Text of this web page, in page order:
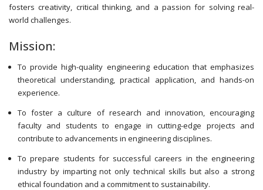
fosters creativity, critical thinking, and a passion for solving real-
world challenges.
Mission:
To provide high-quality engineering education that emphasizes
theoretical understanding, practical application, and hands-on
experience.
To foster a culture of research and innovation, encouraging
faculty and students to engage in cutting-edge projects and
contribute to advancements in engineering disciplines.
To prepare students for successful careers in the engineering
industry by imparting not only technical skills but also a strong
ethical foundation and a commitment to sustainability.